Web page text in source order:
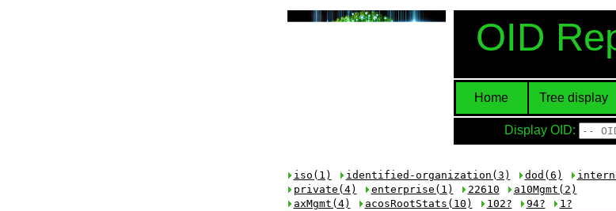
OID
Home Tree display
Display OID:
iso(1) identified-organization(3) dod(6)
private(4)
enterprise(1) 22610
a10Mgmt(2)
axMgmt(4)
acosRootStats(10) 102? 94? 1?